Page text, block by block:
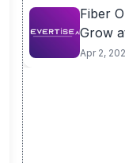
Fiber
Grow
Apr 2,